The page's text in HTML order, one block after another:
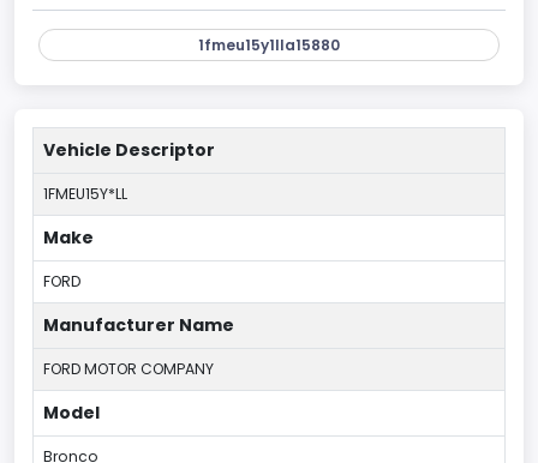
1fmeu15y1lla15880
Vehicle Descriptor
1FMEU15Y*LL
Make
FORD
Manufacturer Name
FORD MOTOR COMPANY
Model
Bronco